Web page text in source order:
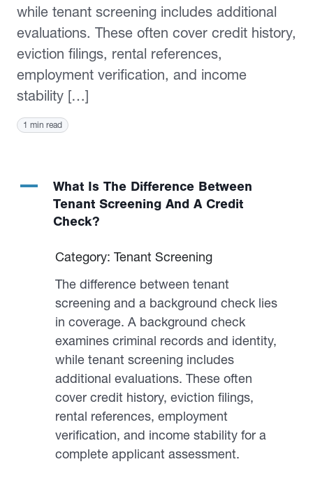
while tenant screening includes additional
evaluations. These often cover credit history,
eviction filings, rental references,
employment verification, and income
stability […]
1 min read
A
What Is The Difference Between
Tenant Screening And A Credit
Check?
Category: Tenant Screening
The difference between tenant
screening and a background check lies
in coverage. A background check
examines criminal records and identity,
while tenant screening includes
additional evaluations. These often
cover credit history, eviction filings,
rental references, employment
verification, and income stability for a
complete applicant assessment.